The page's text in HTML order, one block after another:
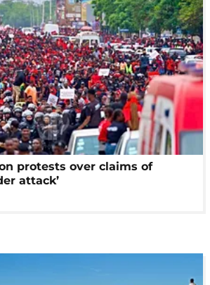
protests over claims of
attack’